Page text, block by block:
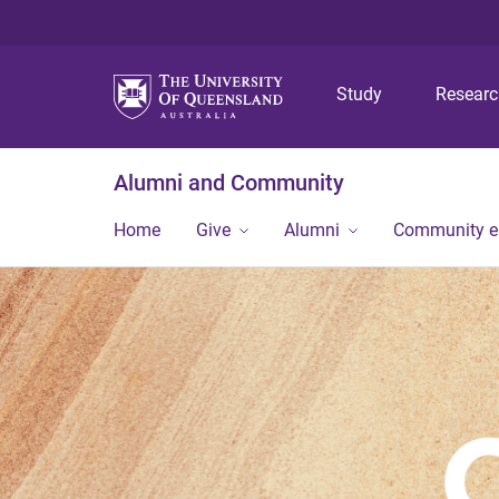
Study
Alumni and Community
Home Give Alumni Community